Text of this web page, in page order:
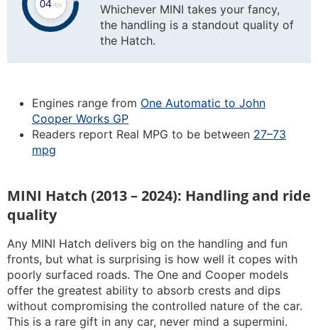
Whichever MINI takes your fancy,
the handling is a standout quality of
the Hatch.
Engines range from One Automatic to John
Cooper Works GP
Readers report Real MPG to be between 27–73
mpg
MINI Hatch (2013 – 2024): Handling and ride
quality
Any MINI Hatch delivers big on the handling and fun
fronts, but what is surprising is how well it copes with
poorly surfaced roads. The One and Cooper models
offer the greatest ability to absorb crests and dips
without compromising the controlled nature of the car.
This is a rare gift in any car, never mind a supermini.